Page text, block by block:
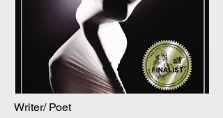
Writer/ Poet